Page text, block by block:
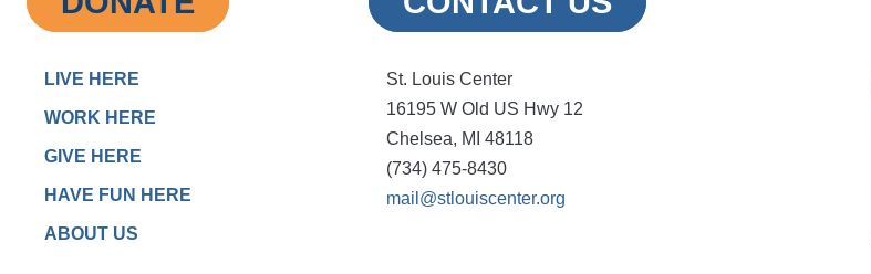
LIVE HERE
WORK HERE
GIVE HERE
HAVE FUN HERE
ABOUT US
St. Louis Center
16195 W Old US Hwy 12
Chelsea, MI 48118
(734) 475-8430
mail@stlouiscenter.org